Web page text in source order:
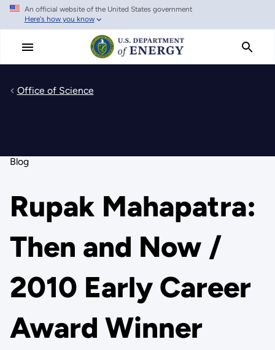
Skip
main
An official website of the United States government
Here's how you know
Office of Science
Blog
Rupak Mahapatra:
Then and Now /
2010 Early Career
Award Winner